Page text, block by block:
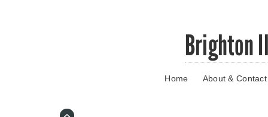
Brighton
Home About & Contact